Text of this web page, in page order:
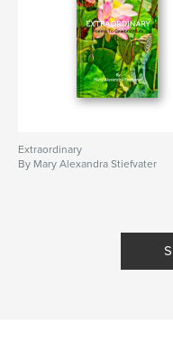
Extraordinary
By Mary Alexandra Stiefvater